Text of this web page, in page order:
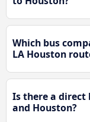
Which bus
LA Houston
Is there a direct
and Houston?